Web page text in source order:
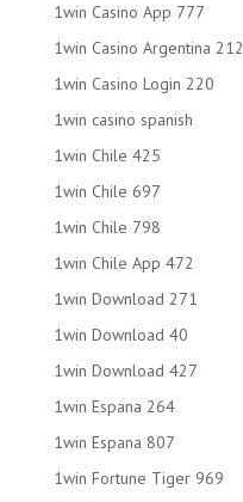
1win Casino App 777
1win Casino Argentina 212
1win Casino Login 220
1win casino spanish
1win Chile 425
1win Chile 697
1win Chile 798
1win Chile App 472
1win Download 271
1win Download 40
1win Download 427
1win Espana 264
1win Espana 807
1win Fortune Tiger 969